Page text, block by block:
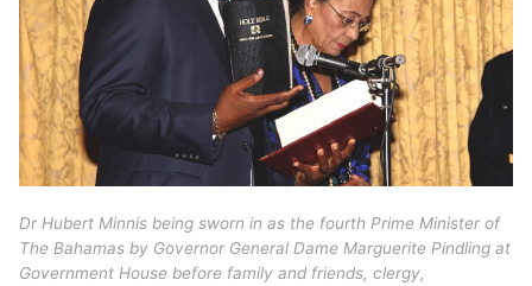
Dr Hubert Minnis being sworn in as the fourth Prime Minister of
The Bahamas by Governor General Dame Marguerite Pindling at
Government House before family and friends, clergy,